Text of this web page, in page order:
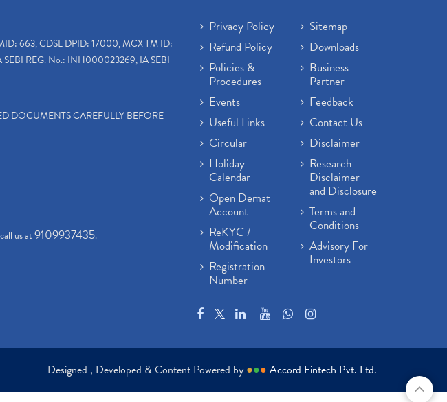
663, CDSL DPID: 17000, MCX TM ID:
REG. No.: INH000023269, IA SEBI
DOCUMENTS CAREFULLY BEFORE
us at9109937435.
Privacy Policy
Refund Policy
Policies &
Procedures
Events
Useful Links
Circular
Holiday
Calendar
Open Demat
Account
ReKYC /
Modification
Registration
Number
Sitemap
Downloads
Business
Partner
Feedback
Contact Us
Disclaimer
Research
Disclaimer
and Disclosure
Terms and
Conditions
Advisory For
Investors
Designed , Developed & Content Powered by ●●● Accord Fintech Pvt. Ltd.